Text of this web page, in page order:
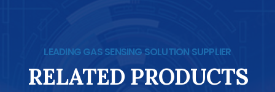
LEADING GAS SENSING SOLUTION SUPPLIER
RELATED PRODUCTS